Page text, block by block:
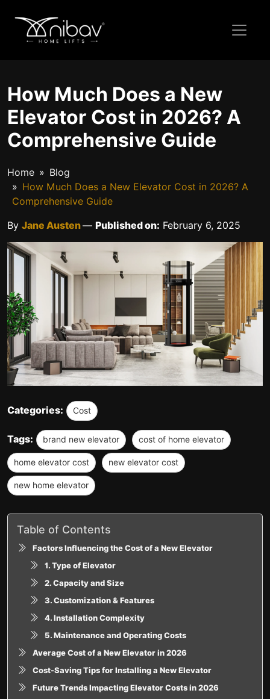
How Much Does a New
Elevator Cost in 2026? A
Comprehensive Guide
Home
Blog
How Much Does a New Elevator Cost in 2026? A
Comprehensive Guide
By Jane Austen— Published on: February 6, 2025
Categories: Cost
Tags: brand new elevator cost of home elevator
home elevator cost new elevator cost
new home elevator
Table of Contents
Factors Influencing the Cost of a New Elevator
1. Type of Elevator
2. Capacity and Size
3. Customization & Features
4. Installation Complexity
5. Maintenance and Operating Costs
Average Cost of a New Elevator in 2026
Cost-Saving Tips for Installing a New Elevator
Future Trends Impacting Elevator Costs in 2026